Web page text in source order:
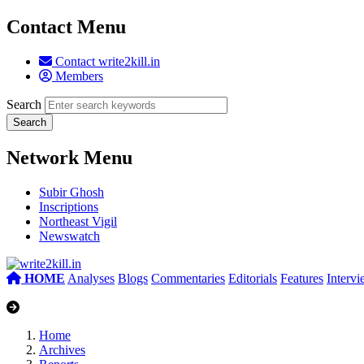
Contact Menu
Contact write2kill.in
Members
Search
Network Menu
Subir Ghosh
Inscriptions
Northeast Vigil
Newswatch
HOME Analyses Blogs Commentaries Editorials Features
Home
Archives